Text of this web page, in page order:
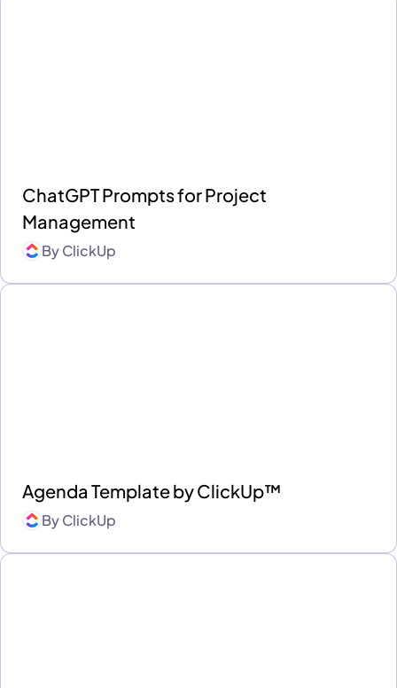
ChatGPT Prompts for Project
Management
ByClickUp
Agenda Template by ClickUp™
ByClickUp